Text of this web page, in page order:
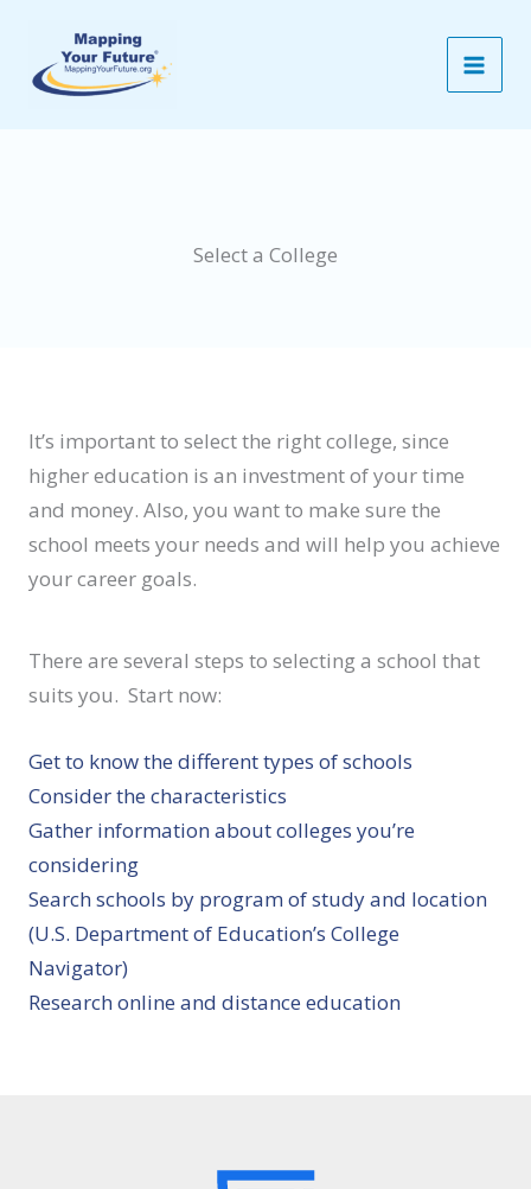
content
Select a College
It’s important to select the right college, since
higher education is an investment of your time
and money. Also, you want to make sure the
school meets your needs and will help you achieve
your career goals.
There are several steps to selecting a school that
suits you. Start now:
Get to know the different types of schools
Consider the characteristics
Gather information about colleges you’re
considering
Search schools by program of study and location
(U.S. Department of Education’s College
Navigator)
Research online and distance education